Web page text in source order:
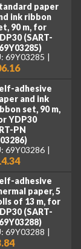
paper
ink ribbon
90 m, for
(SART-
69Y03285
adhesive
and ink
set, 90 m,
YDP30
PN
69Y03286
adhesive
paper, 5
of 13 m, for
(SART-
69Y03288